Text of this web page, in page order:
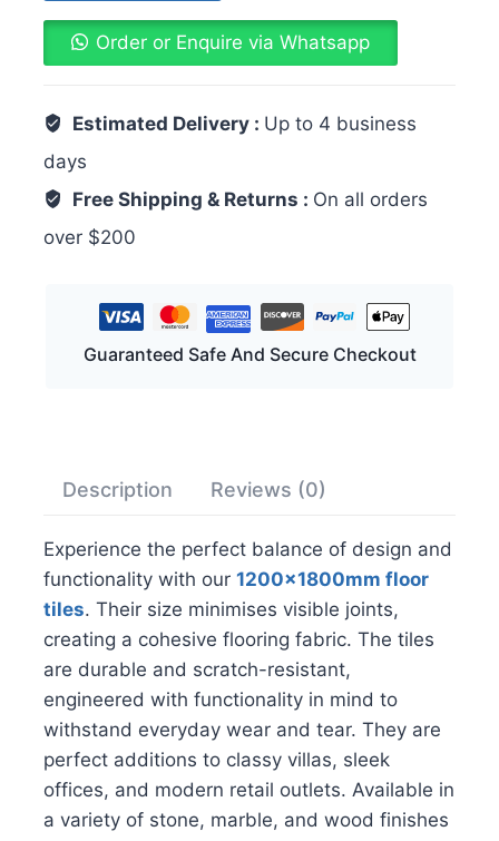
Order or Enquire via Whatsapp
Estimated Delivery : Up to 4 business
days
Free Shipping & Returns : On all orders
over $200
Guaranteed Safe And Secure Checkout
Description Reviews (0)
Experience the perfect balance of design and
functionality with our 1200x1800mm floor
tiles. Their size minimises visible joints,
creating a cohesive flooring fabric. The tiles
are durable and scratch-resistant,
engineered with functionality in mind to
withstand everyday wear and tear. They are
perfect additions to classy villas, sleek
offices, and modern retail outlets. Available in
a variety of stone, marble, and wood finishes